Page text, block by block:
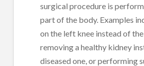
surgical procedure is
part of the body. Examples
on the left knee instead of
removing a healthy kidney
diseased one, or performing